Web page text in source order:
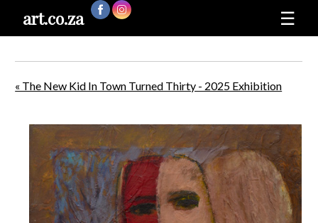
☰
art.co.za
« The New Kid In Town Turned Thirty - 2025 Exhibition